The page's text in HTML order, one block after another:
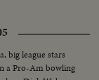
big league stars
a Pro-Am bowling